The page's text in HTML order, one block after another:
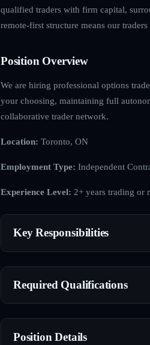
qualified traders with firm capital,
remote-first structure means our
Position Overview
We are hiring professional options
your choosing, maintaining full
collaborative trader network.
Location: Toronto, ON
Employment Type: Independent
Experience Level: 2+ years trading or
Key Responsibilities
Required Qualifications
Position Details